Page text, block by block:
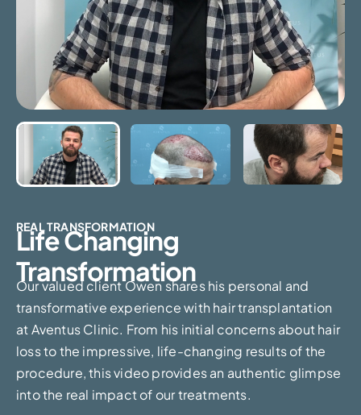
REAL TRANSFORMATION
Life Changing
Transformation
Our valued client Owen shares his personal and
transformative experience with hair transplantation
at Aventus Clinic. From his initial concerns about hair
loss to the impressive, life-changing results of the
procedure, this video provides an authentic glimpse
into the real impact of our treatments.